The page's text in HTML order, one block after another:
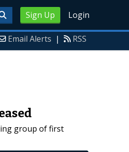
Sign Up Login
Email Alerts | RSS
group of first